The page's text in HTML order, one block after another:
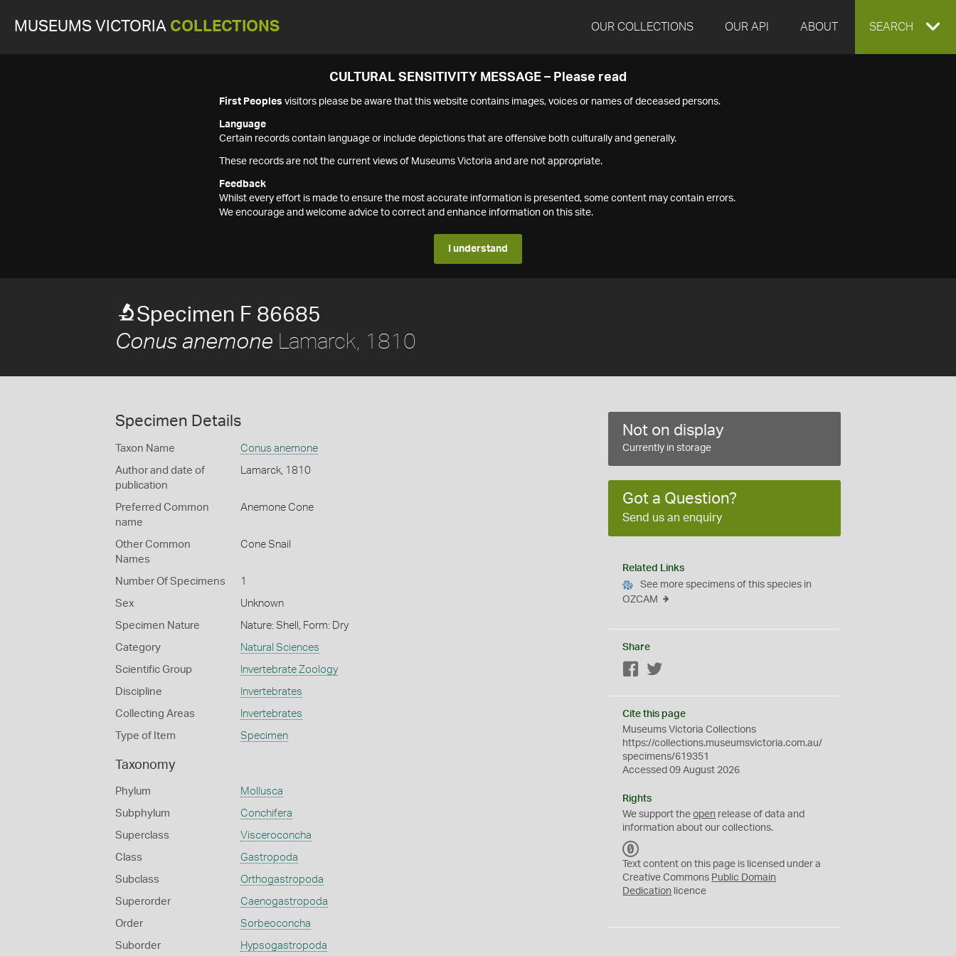
MUSEUMS VICTORIA COLLECTIONS OUR COLLECTIONS OUR API ABOUT EXPAND
SEARCH
CULTURAL SENSITIVITY MESSAGE – Please read
First Peoples visitors please be aware that this website contains images, voices or names of deceased persons.
Language
Certain records contain language or include depictions that are offensive both culturally and generally.
These records are not the current views of Museums Victoria and are not appropriate.
Feedback
Whilst every effort is made to ensure the most accurate information is presented, some content may contain errors.
We encourage and welcome advice to correct and enhance information on this site.
I understand
Specimen F 86685
Conus anemone Lamarck, 1810
Specimen Details
Taxon Name Conus anemone
Author and date of
publication
Lamarck, 1810
Preferred Common
name
Anemone Cone
Other Common
Names
Cone Snail
Number Of Specimens 1
Sex Unknown
Specimen Nature Nature: Shell, Form: Dry
Category Natural Sciences
Scientific Group Invertebrate Zoology
Discipline Invertebrates
Collecting Areas Invertebrates
Type of Item Specimen
Taxonomy
Phylum Mollusca
Subphylum Conchifera
Superclass Visceroconcha
Class Gastropoda
Subclass Orthogastropoda
Superorder Caenogastropoda
Order Sorbeoconcha
Suborder Hypsogastropoda
Not on display
Currently in storage
Got a Question?
Send us an enquiry
Related Links
See more specimens of this species in
OZCAM
Share
Facebook
Cite this page
Museums Victoria Collections
https://collections.museumsvictoria.com.au/
specimens/619351
Accessed 09 August 2026
Rights
We support theopen release of data and
information about our collections.
C
0
Text content on this page is licensed under a
Creative Commons Public Domain
Dedication licence